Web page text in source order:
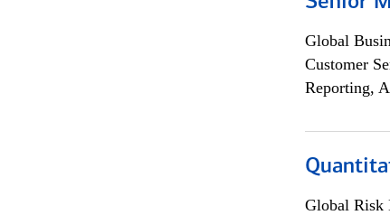
Global
Customer
Reporting,
Global Risk